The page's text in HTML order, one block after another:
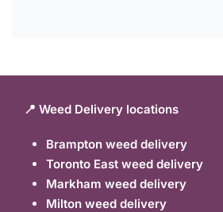
📍 Weed Delivery locations
Brampton weed delivery
Toronto East weed delivery
Markham weed delivery
Milton weed delivery